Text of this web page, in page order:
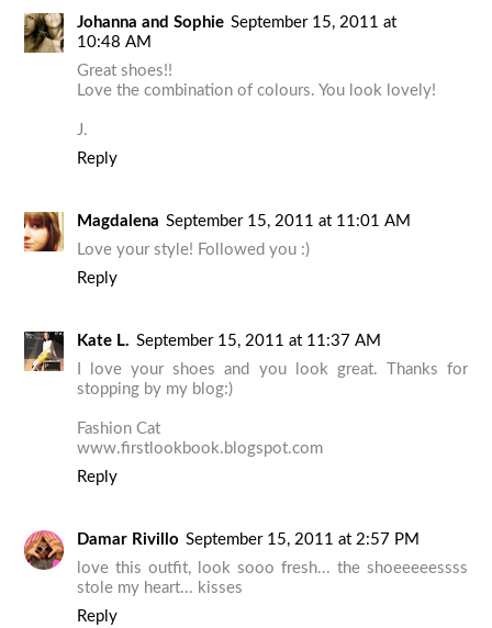
Johanna and Sophie September 15, 2011 at
10:48 AM
Great shoes!!
Love the combination of colours. You look lovely!
J.
Reply
Magdalena September 15, 2011 at 11:01 AM
Love your style! Followed you :)
Reply
Kate L. September 15, 2011 at 11:37 AM
I love your shoes and you look great. Thanks for
stopping by my blog:)
Fashion Cat
www.firstlookbook.blogspot.com
Reply
Damar Rivillo September 15, 2011 at 2:57 PM
love this outfit, look sooo fresh... the shoeeeeessss
stole my heart... kisses
Reply